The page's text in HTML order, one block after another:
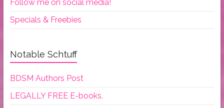
Follow me on social media!
Specials & Freebies
Notable Schtuff
BDSM Authors Post
LEGALLY FREE E-books.